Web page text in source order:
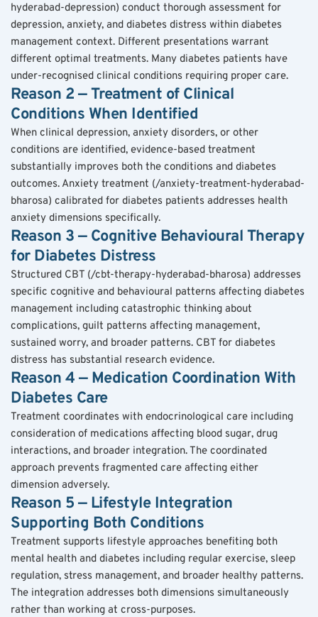
hyderabad-depression) conduct thorough assessment for
depression, anxiety, and diabetes distress within diabetes
management context. Different presentations warrant
different optimal treatments. Many diabetes patients have
under-recognised clinical conditions requiring proper care.
Reason 2 — Treatment of Clinical
Conditions When Identified
When clinical depression, anxiety disorders, or other
conditions are identified, evidence-based treatment
substantially improves both the conditions and diabetes
outcomes. Anxiety treatment (/anxiety-treatment-hyderabad-
bharosa) calibrated for diabetes patients addresses health
anxiety dimensions specifically.
Reason 3 — Cognitive Behavioural Therapy
for Diabetes Distress
Structured CBT (/cbt-therapy-hyderabad-bharosa) addresses
specific cognitive and behavioural patterns affecting diabetes
management including catastrophic thinking about
complications, guilt patterns affecting management,
sustained worry, and broader patterns. CBT for diabetes
distress has substantial research evidence.
Reason 4 — Medication Coordination With
Diabetes Care
Treatment coordinates with endocrinological care including
consideration of medications affecting blood sugar, drug
interactions, and broader integration. The coordinated
approach prevents fragmented care affecting either
dimension adversely.
Reason 5 — Lifestyle Integration
Supporting Both Conditions
Treatment supports lifestyle approaches benefiting both
mental health and diabetes including regular exercise, sleep
regulation, stress management, and broader healthy patterns.
The integration addresses both dimensions simultaneously
rather than working at cross-purposes.